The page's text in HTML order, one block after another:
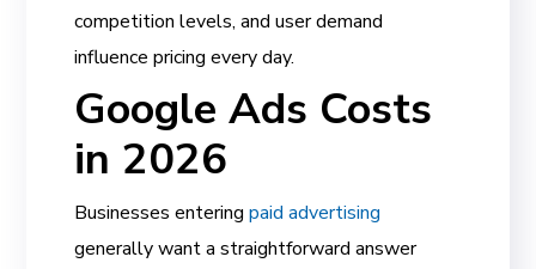
competition levels, and user demand
influence pricing every day.
Google Ads Costs
in 2026
Businesses enteringpaid advertising
generally want a straightforward answer